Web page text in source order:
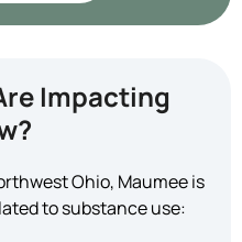
Impacting
Ohio, Maumee is
to substance use: